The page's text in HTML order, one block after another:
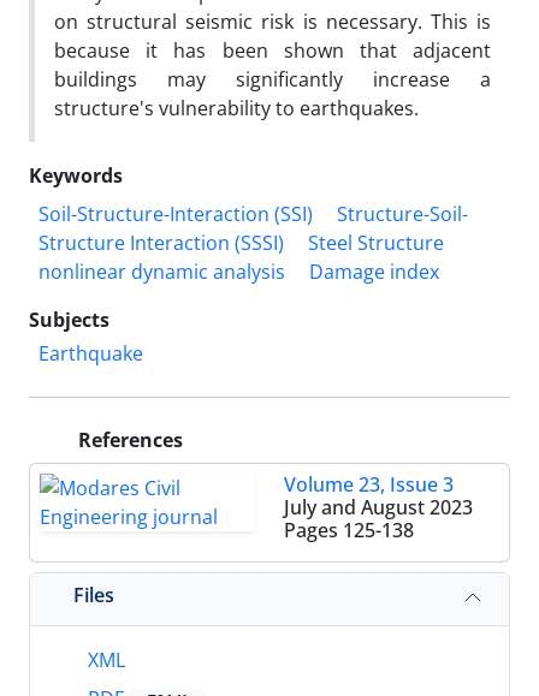
on structural seismic risk is necessary. This is
because it has been shown that adjacent
buildings may significantly increase a
structure's vulnerability to earthquakes.
Keywords
Soil-Structure-Interaction (SSI)
Structure-Soil-
Structure Interaction (SSSI)
Steel Structure
nonlinear dynamic analysis
Damage index
Subjects
Earthquake
References
Volume 23, Issue 3
July and August 2023
Pages 125-138
Files
XML